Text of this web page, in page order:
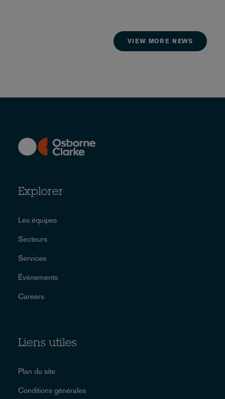
VIEW MORE NEWS
Explorer
Les équipes
Secteurs
Services
Événements
Careers
Liens utiles
Plan du site
Conditions générales